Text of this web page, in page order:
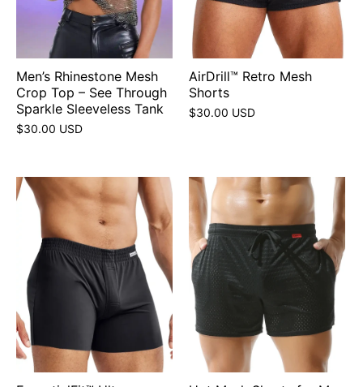
Men’s Rhinestone Mesh
Crop Top – See Through
Sparkle Sleeveless Tank
$30.00 USD
AirDrill™ Retro Mesh
Shorts
$30.00 USD